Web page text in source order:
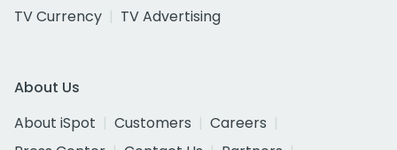
TV Currency
TV Advertising
About Us
About iSpot
Customers
Careers